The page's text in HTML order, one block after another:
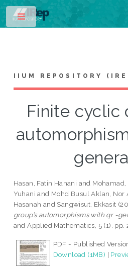
IIUM REPOSITORY
Finite cyclic
Hasan, Fatin Hanani and Mohamad,
Yuhani and Mohd Busul Aklan, Nor
Hasanah and Sangwisut, Ekkasit
group’s automorphisms with qr -
and Applied Mathematics, 5 (1). pp.
PDF - Published
Download (1MB) |
Toggle